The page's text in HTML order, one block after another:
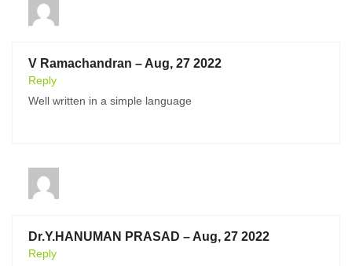
V Ramachandran – Aug, 27 2022
Reply
Well written in a simple language
Dr.Y.HANUMAN PRASAD – Aug, 27 2022
Reply